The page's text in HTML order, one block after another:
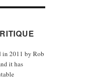
in 2011 by Rob
it has